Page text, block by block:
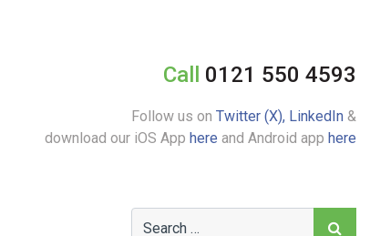
Call 0121 550 4593
Follow us on Twitter (X), LinkedIn &
download our iOS App here and Android app here